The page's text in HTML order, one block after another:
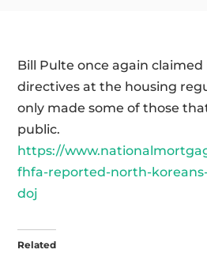
Bill Pulte once again claimed
directives at the housing
only made some of those
public.
https://
fhfa-reported-north-
doj
Related